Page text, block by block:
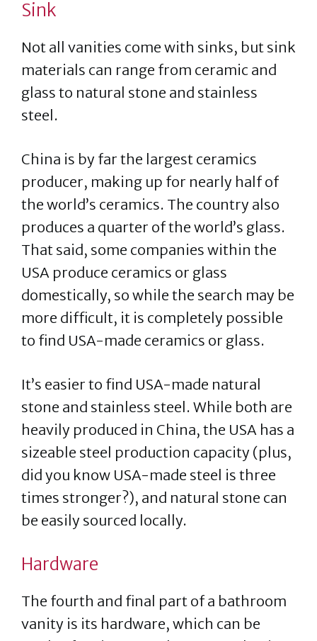
Sink
Not all vanities come with sinks, but sink
materials can range from ceramic and
glass to natural stone and stainless
steel.
China is by far the largest ceramics
producer, making up for nearly half of
the world’s ceramics. The country also
produces a quarter of the world’s glass.
That said, some companies within the
USA produce ceramics or glass
domestically, so while the search may be
more difficult, it is completely possible
to find USA-made ceramics or glass.
It’s easier to find USA-made natural
stone and stainless steel. While both are
heavily produced in China, the USA has a
sizeable steel production capacity (plus,
did you know USA-made steel is three
times stronger?), and natural stone can
be easily sourced locally.
Hardware
The fourth and final part of a bathroom
vanity is its hardware, which can be